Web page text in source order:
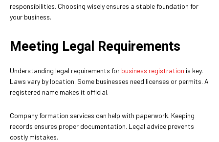
responsibilities. Choosing wisely ensures a stable foundation for
your business.
Meeting Legal Requirements
Understanding legal requirements for business registration is key.
Laws vary by location. Some businesses need licenses or permits. A
registered name makes it official.
Company formation services can help with paperwork. Keeping
records ensures proper documentation. Legal advice prevents
costly mistakes.